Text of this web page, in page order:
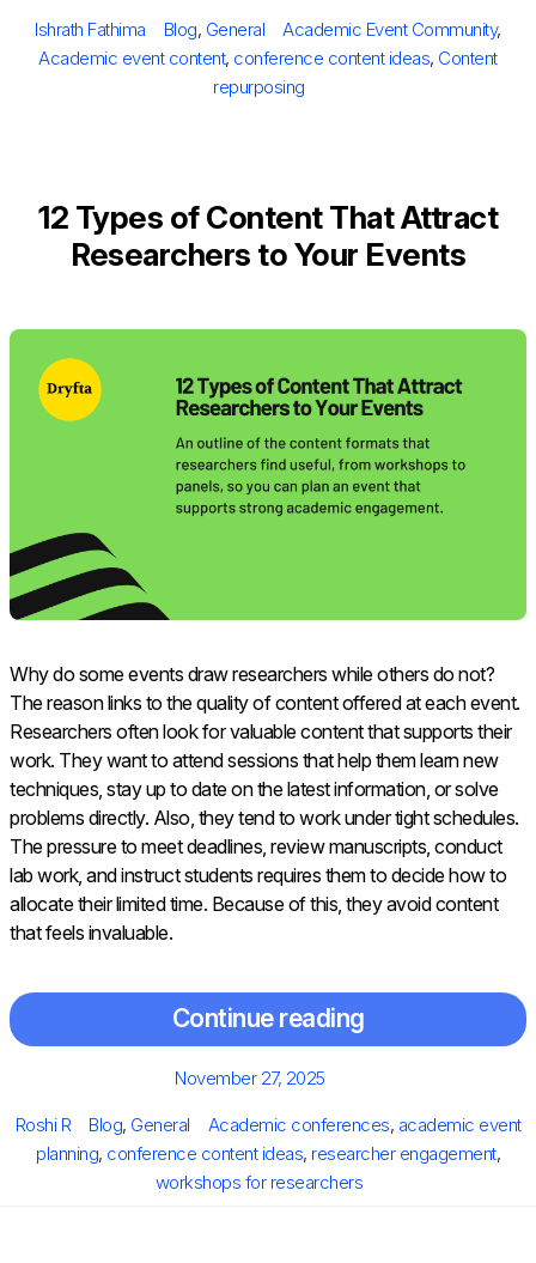
on
Author
Ishrath Fathima Categories
Blog, General Tags
Academic Event Community,
Academic event content, conference content ideas, Content
repurposing
12 Types of Content That Attract
Researchers to Your Events
Why do some events draw researchers while others do not?
The reason links to the quality of content offered at each event.
Researchers often look for valuable content that supports their
work. They want to attend sessions that help them learn new
techniques, stay up to date on the latest information, or solve
problems directly. Also, they tend to work under tight schedules.
The pressure to meet deadlines, review manuscripts, conduct
lab work, and instruct students requires them to decide how to
allocate their limited time. Because of this, they avoid content
that feels invaluable.
Continue reading
Posted
November 27, 2025
Author
Roshi R Categories
Blog, General Tags
Academic conferences, academic event
planning, conference content ideas, researcher engagement,
workshops for researchers